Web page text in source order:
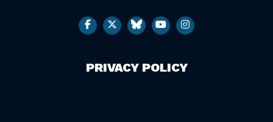
PRIVACY POLICY